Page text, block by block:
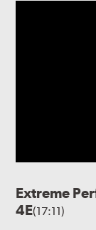
Extreme
4E(17:11)